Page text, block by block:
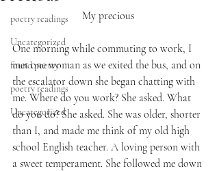
poetry readings
Uncategorized
found poetry
poetry readings
Uncategorized
My precious
One morning while commuting to work, I
met one woman as we exited the bus, and on
the escalator down she began chatting with
me. Where do you work? She asked. What
do you do? She asked. She was older, shorter
than I, and made me think of my old high
school English teacher. A loving person with
a sweet temperament. She followed me down